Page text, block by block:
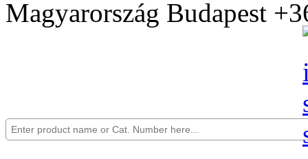
Magyarország Budapest